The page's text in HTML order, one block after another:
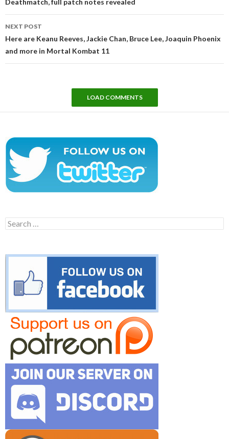
NEXT POST
Here are Keanu Reeves, Jackie Chan, Bruce Lee, Joaquin Phoenix
and more in Mortal Kombat 11
LOAD COMMENTS
Search
for: